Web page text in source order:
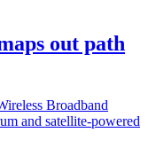
out path
Broadband
and satellite-powered